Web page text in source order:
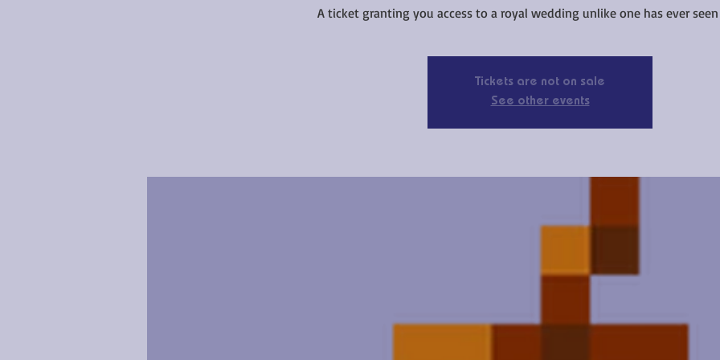
A ticket granting you access to a royal wedding unlike one has ever
Tickets are not on sale
See other events